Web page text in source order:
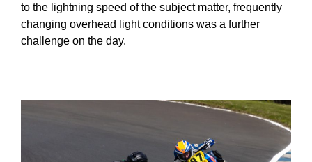
to the lightning speed of the subject matter, frequently
changing overhead light conditions was a further
challenge on the day.